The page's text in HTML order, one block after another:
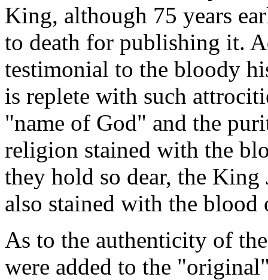
King, although 75 years
to death for publishing it.
testimonial to the bloody
is replete with such
"name of God" and the
religion stained with the
they hold so dear, the
also stained with the
As to the authenticity of
were added to the